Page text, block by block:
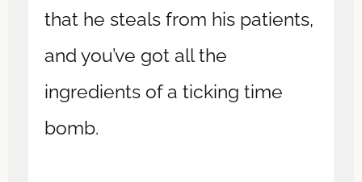
that he steals from his patients,
and you’ve got all the
ingredients of a ticking time
bomb.